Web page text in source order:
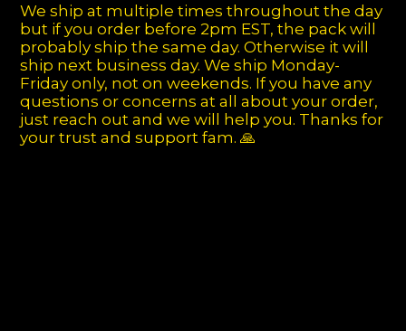
We ship at multiple times throughout the day
but if you order before 2pm EST, the pack will
probably ship the same day. Otherwise it will
ship next business day. We ship Monday-
Friday only, not on weekends. If you have any
questions or concerns at all about your order,
just reach out and we will help you. Thanks for
your trust and support fam. 🙏